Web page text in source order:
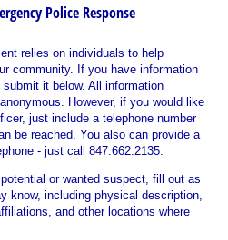
Police Response
relies on individuals to help
community. If you have information
it below. All information
However, if you would like
just include a telephone number
be reached. You also can provide a
- just call 847.662.2135
or wanted suspect, fill out as
know, including physical description,
and other locations where